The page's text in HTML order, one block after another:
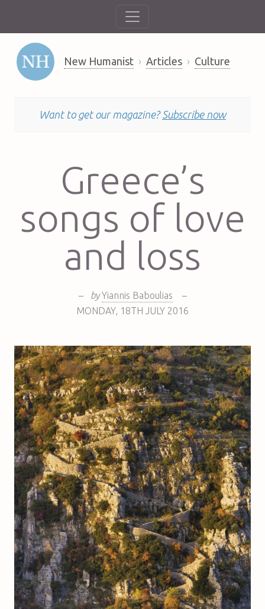
New Humanist Articles Culture
Want to get our magazine? Subscribe now
Greece’s
songs of love
and loss
– by Yiannis Baboulias
–
MONDAY, 18TH JULY 2016